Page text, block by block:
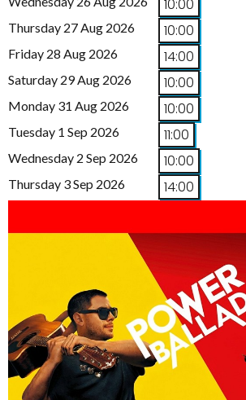
10:00
Thursday 27 Aug 2026 10:00
Friday 28 Aug 2026 14:00
Saturday 29 Aug 2026 10:00
Monday 31 Aug 2026 10:00
Tuesday 1 Sep 2026 11:00
Wednesday 2 Sep 2026 10:00
Thursday 3 Sep 2026 14:00